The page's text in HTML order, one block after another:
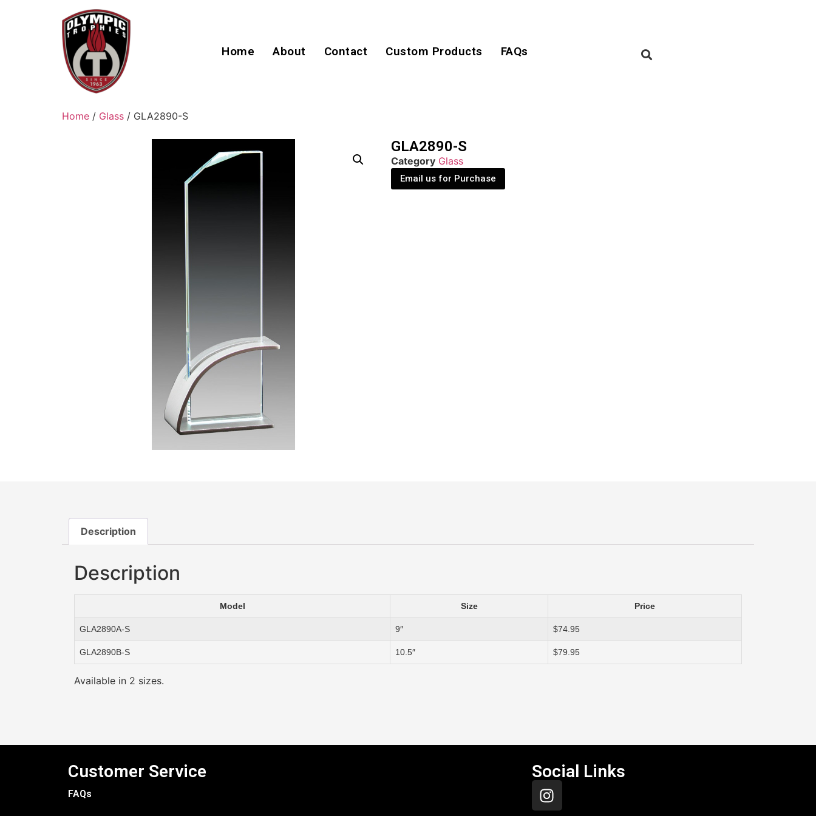
Home About Contact Custom Products FAQs
Home / Glass / GLA2890-S
GLA2890-S
Category Glass
Email us for Purchase
Description
Description
Model Size Price
GLA2890A-S 9″ $74.95
GLA2890B-S 10.5″ $79.95
Available in 2 sizes.
Customer Service
FAQs
Social Links